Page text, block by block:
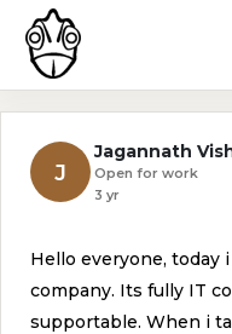
J
Jagannath
Open for work
3 yr
Hello everyone, today
company. Its fully IT
supportable. When i